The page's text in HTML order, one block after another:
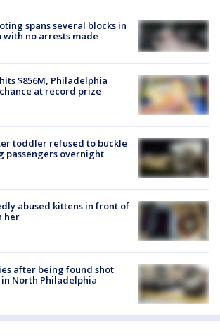
spans several blocks in
no arrests made
$856M, Philadelphia
at record prize
toddler refused to buckle
passengers overnight
abused kittens in front of
her
after being found shot
North Philadelphia